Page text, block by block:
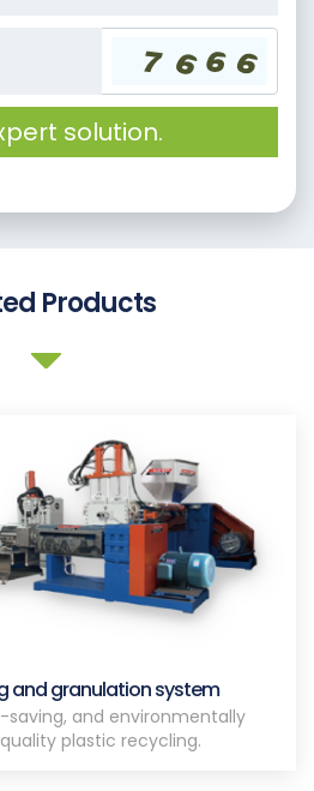
solution.
Products
and granulation system
and environmentally
plastic recycling.